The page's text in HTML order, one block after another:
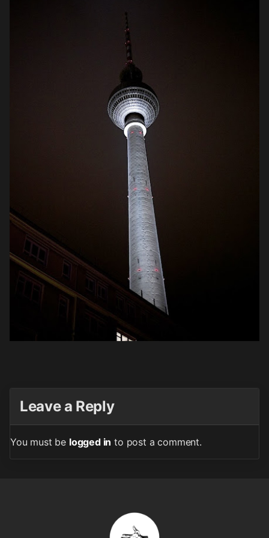
Leave a Reply
You must be logged in to post a comment.